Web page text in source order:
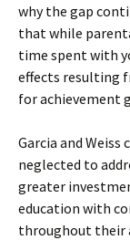
why the gap
that while
time spent with
effects resulting
for achievement
Garcia and
neglected to
greater
education with
throughout their